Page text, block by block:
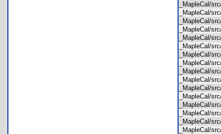
_MapleCal/
_MapleCal/
_MapleCal/
_MapleCal/
_MapleCal/
_MapleCal/
_MapleCal/
_MapleCal/
_MapleCal/
_MapleCal/
_MapleCal/
_MapleCal/
_MapleCal/
_MapleCal/
_MapleCal/
_MapleCal/